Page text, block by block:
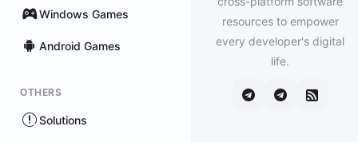
Windows Games
Android Games
OTHERS
Solutions
resources to empower
every developer's digital
life.